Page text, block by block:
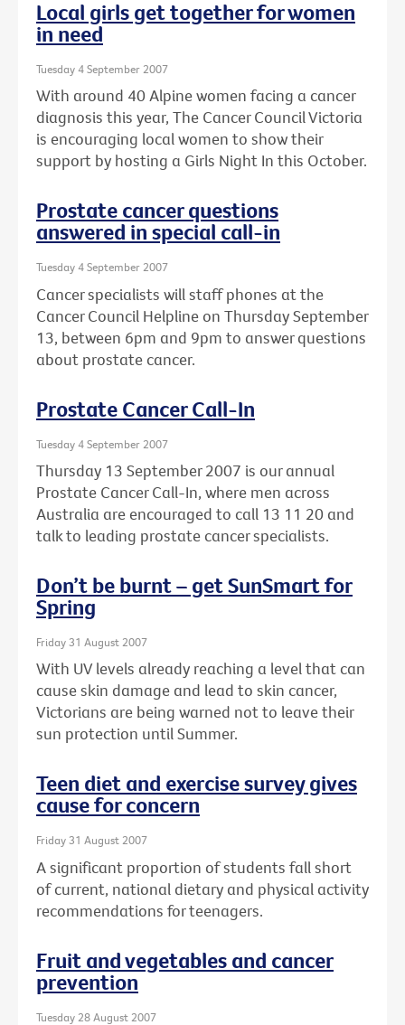
Local girls get together for women
in need
Tuesday 4 September 2007
With around 40 Alpine women facing a cancer
diagnosis this year, The Cancer Council Victoria
is encouraging local women to show their
support by hosting a Girls Night In this October.
Prostate cancer questions
answered in special call-in
Tuesday 4 September 2007
Cancer specialists will staff phones at the
Cancer Council Helpline on Thursday September
13, between 6pm and 9pm to answer questions
about prostate cancer.
Prostate Cancer Call-In
Tuesday 4 September 2007
Thursday 13 September 2007 is our annual
Prostate Cancer Call-In, where men across
Australia are encouraged to call 13 11 20 and
talk to leading prostate cancer specialists.
Don’t be burnt – get SunSmart for
Spring
Friday 31 August 2007
With UV levels already reaching a level that can
cause skin damage and lead to skin cancer,
Victorians are being warned not to leave their
sun protection until Summer.
Teen diet and exercise survey gives
cause for concern
Friday 31 August 2007
A significant proportion of students fall short
of current, national dietary and physical activity
recommendations for teenagers.
Fruit and vegetables and cancer
prevention
Tuesday 28 August 2007